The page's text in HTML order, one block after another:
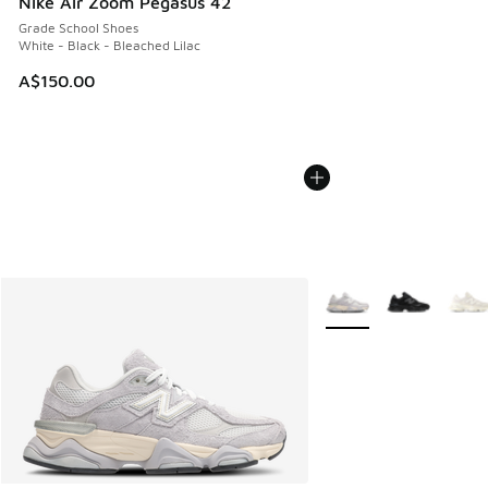
Grade School Shoes
White - Black - Bleached Lilac
A$150.00
More Colors Available